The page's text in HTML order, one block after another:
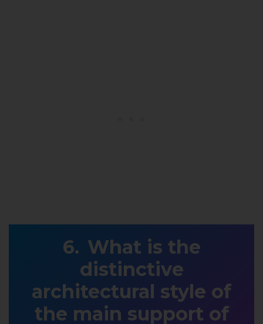
What is the
distinctive
architectural style of
the main support of